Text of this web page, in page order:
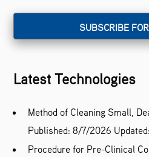
Latest Technologies
Method of Cleaning Small,
Published: 8/7/2026
Procedure for Pre-Clinical